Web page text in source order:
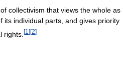
collectivism that views the whole as
its individual parts, and gives priority
rights. [1 ][2]